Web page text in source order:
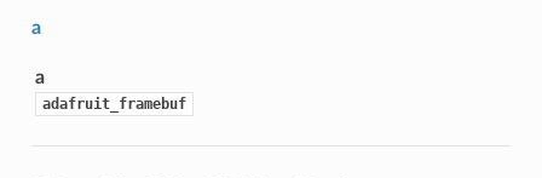
a
a
adafruit_framebuf